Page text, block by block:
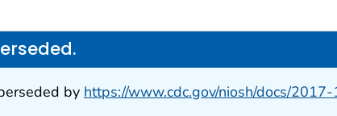
by https://www.cdc.gov/niosh/docs/